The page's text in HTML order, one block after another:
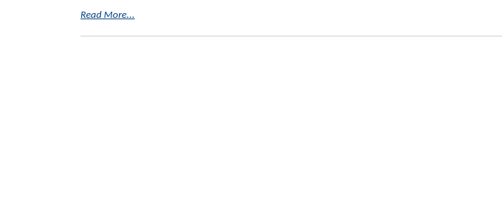
Read More...